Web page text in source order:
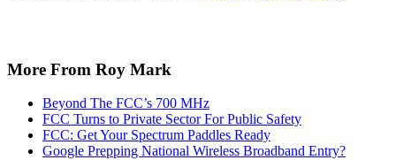
More From Roy Mark
Beyond The FCC’s 700 MHz
FCC Turns to Private Sector For Public Safety
FCC: Get Your Spectrum Paddles Ready
Google Prepping National Wireless Broadband Entry?